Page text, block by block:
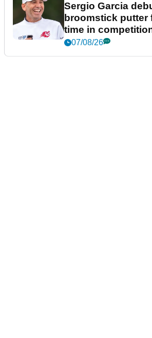
Sergio Garcia
broomstick putter
time in
New York
07/08/26